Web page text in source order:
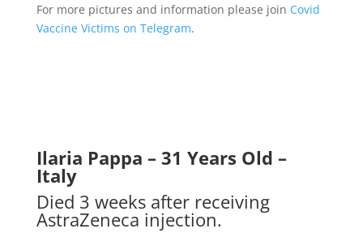
For more pictures and information please join Covid
Vaccine Victims on Telegram.
Ilaria Pappa – 31 Years Old –
Italy
Died 3 weeks after receiving
AstraZeneca injection.